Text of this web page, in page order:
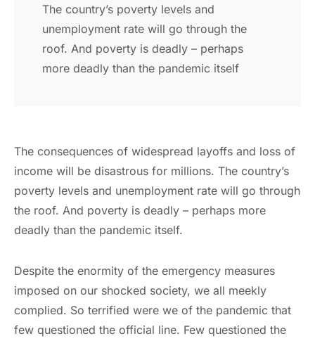
The country’s poverty levels and
unemployment rate will go through the
roof. And poverty is deadly – perhaps
more deadly than the pandemic itself
The consequences of widespread layoffs and loss of
income will be disastrous for millions. The country’s
poverty levels and unemployment rate will go through
the roof. And poverty is deadly – perhaps more
deadly than the pandemic itself.
Despite the enormity of the emergency measures
imposed on our shocked society, we all meekly
complied. So terrified were we of the pandemic that
few questioned the official line. Few questioned the